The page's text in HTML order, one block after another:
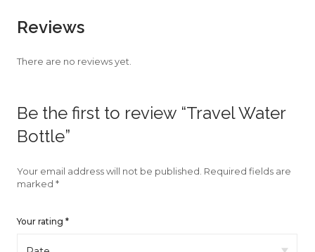
Careers
Reviews
There are no reviews yet.
Be the first to review “Travel Water
Bottle”
Your email address will not be published. Required fields are
marked *
Your rating *